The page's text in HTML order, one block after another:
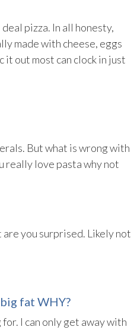
pizza. In all honesty,
made with cheese, eggs
it out most can clock in just
But what is wrong with
really love pasta why not
you surprised. Likely not
fat WHY?
I can only get away with